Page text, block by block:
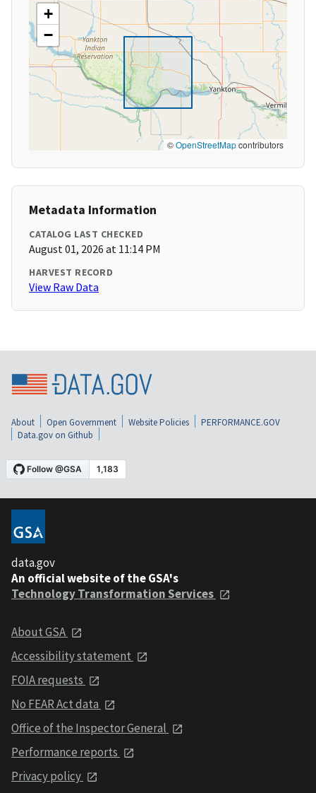
+
−
©OpenStreetMapcontributors
Metadata Information
CATALOG LAST CHECKED
August 01, 2026 at 11:14 PM
HARVEST RECORD
View Raw Data
About Open Government Website Policies
PERFORMANCE.GOV
Data.gov on Github
data.gov
An official website of the GSA's
Technology Transformation Services
About GSA
Accessibility statement
FOIA requests
No FEAR Act data
Office of the Inspector General
Performance reports
Privacy policy